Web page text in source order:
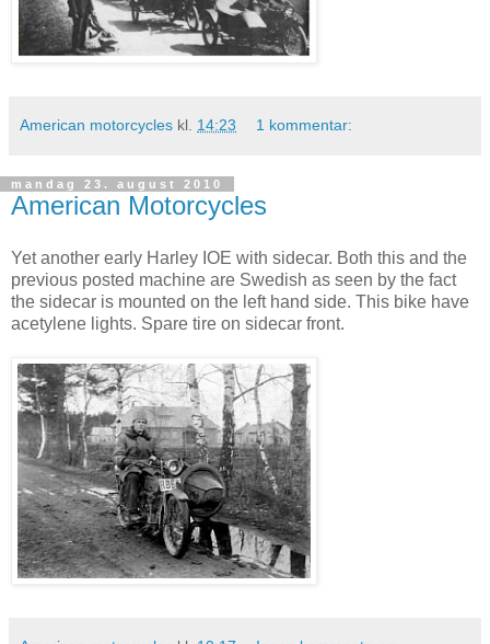
American motorcycles kl. 14:23 1 kommentar:
mandag 23. august 2010
American Motorcycles
Yet another early Harley IOE with sidecar. Both this and the
previous posted machine are Swedish as seen by the fact
the sidecar is mounted on the left hand side. This bike have
acetylene lights. Spare tire on sidecar front.